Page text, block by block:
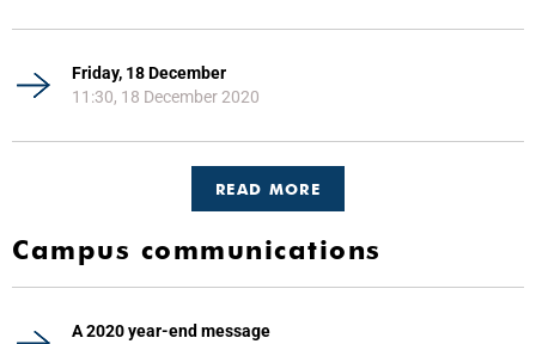
Friday, 18 December
11:30, 18 December 2020
READ MORE
Campus communications
A 2020 year-end message